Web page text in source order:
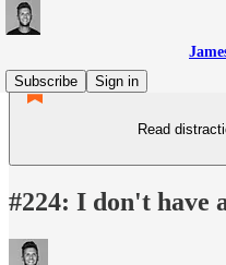
Subscribe
Sign in
Read
#224: I don't have